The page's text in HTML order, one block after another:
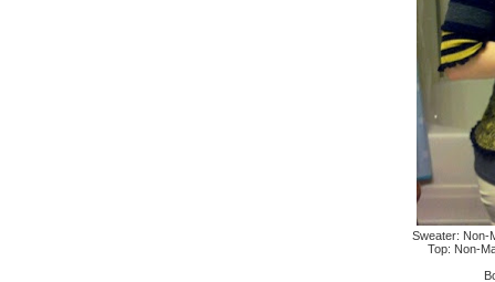
Sweater: Non-
Top: Non-